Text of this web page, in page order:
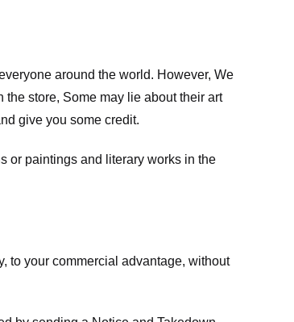
around the world. However, We
store, Some may lie about their art
give you some credit.
or paintings and literary works in the
to your commercial advantage, without